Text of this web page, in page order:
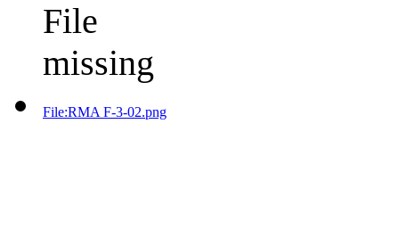
File
missing
File:RMA F-3-02.png